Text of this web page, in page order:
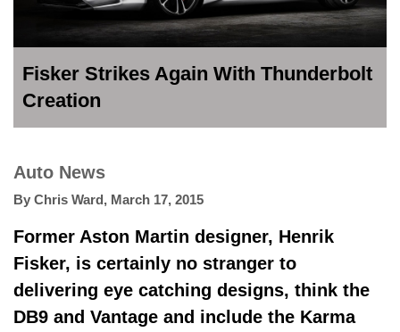
Fisker Strikes Again With Thunderbolt
Creation
Auto News
By Chris Ward, March 17, 2015
Former Aston Martin designer, Henrik
Fisker, is certainly no stranger to
delivering eye catching designs, think the
DB9 and Vantage and include the Karma